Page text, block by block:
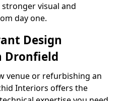
visual and
day one.
Design
Dronfield
venue or refurbishing an
Interiors offers the